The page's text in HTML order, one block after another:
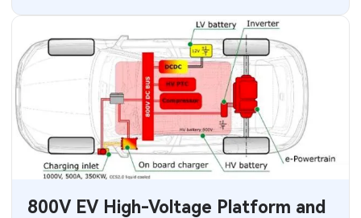
800V EV High-Voltage Platform and